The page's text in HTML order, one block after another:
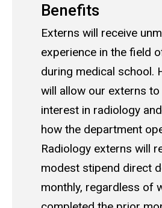
Benefits
Externs will receive
experience in the field
during medical school.
will allow our externs
interest in radiology
how the department
Radiology externs will
modest stipend direct
monthly, regardless of